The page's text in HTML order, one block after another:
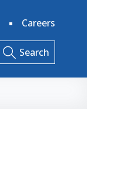
Careers
Search